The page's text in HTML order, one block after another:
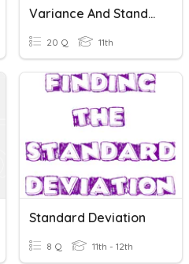
Variance And Standard Deviation SINGLE
20 Q 11th
Standard Deviation
8 Q 11th - 12th